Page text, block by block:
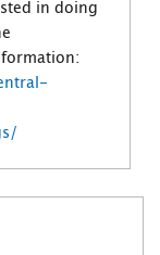
in doing